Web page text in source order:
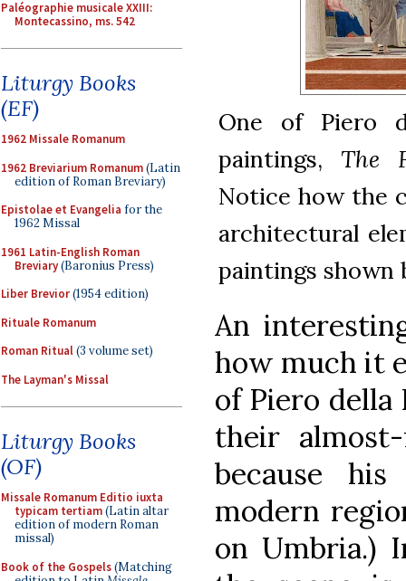
Paléographie musicale XXIII:
Montecassino, ms. 542
Liturgy Books
(EF)
1962 Missale Romanum
1962 Breviarium Romanum(Latin
edition of Roman Breviary)
Epistolae et Evangelia for the
1962 Missal
1961 Latin-English Roman
Breviary(Baronius Press)
Liber Brevior(1954 edition)
Rituale Romanum
Roman Ritual(3 volume set)
The Layman's Missal
Liturgy Books
(OF)
Missale Romanum Editio iuxta
typicam tertiam(Latin altar
edition of modern Roman
missal)
Book of the Gospels(Matching
One of Piero
paintings, The
Notice how the
architectural
paintings shown
An
how much it
of Piero della
their
because
modern
on Umbria.)